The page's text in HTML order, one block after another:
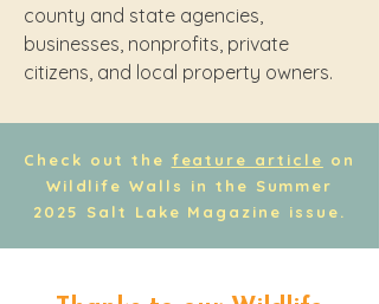
county and state agencies,
businesses, nonprofits, private
citizens, and local property owners.
Check out the feature article on
Wildlife Walls in the Summer
2025 Salt Lake Magazine issue.